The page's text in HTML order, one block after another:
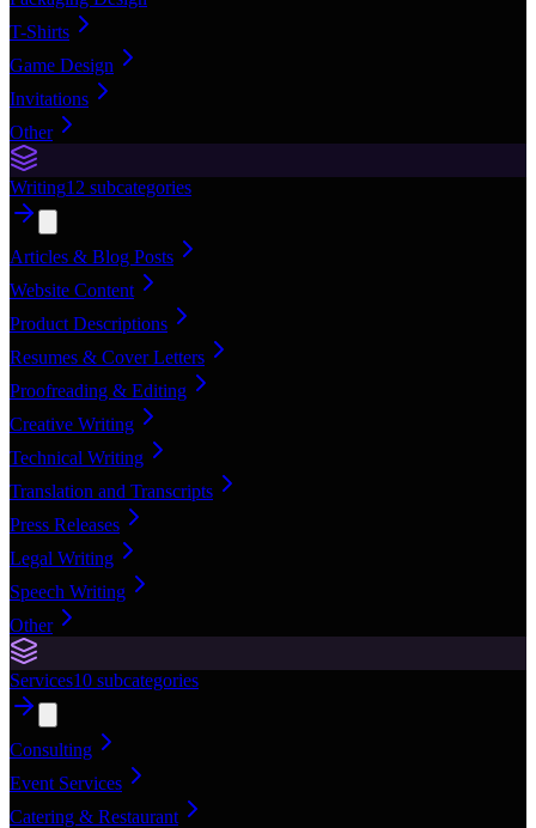
T-Shirts
Game Design
Invitations
Other
Writing12 subcategories
Articles & Blog Posts
Website Content
Product Descriptions
Resumes & Cover Letters
Proofreading & Editing
Creative Writing
Technical Writing
Translation and Transcripts
Press Releases
Legal Writing
Speech Writing
Other
Services10 subcategories
Consulting
Event Services
Catering & Restaurant